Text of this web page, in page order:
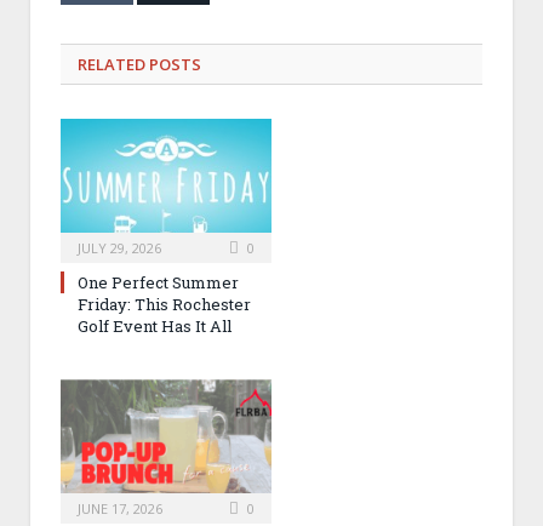
RELATED POSTS
JULY 29, 2026 0
One Perfect Summer
Friday: This Rochester
Golf Event Has It All
JUNE 17, 2026 0